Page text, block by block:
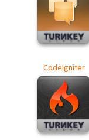
CodeIgniter